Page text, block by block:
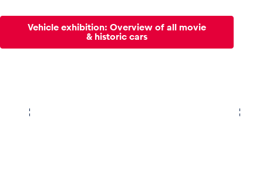
Vehicle exhibition: Overview of all movie
& historic cars